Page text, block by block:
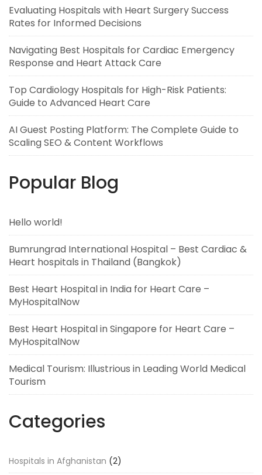
Evaluating Hospitals with Heart Surgery Success
Rates for Informed Decisions
Navigating Best Hospitals for Cardiac Emergency
Response and Heart Attack Care
Top Cardiology Hospitals for High-Risk Patients:
Guide to Advanced Heart Care
AI Guest Posting Platform: The Complete Guide to
Scaling SEO & Content Workflows
Popular Blog
Hello world!
Bumrungrad International Hospital – Best Cardiac &
Heart hospitals in Thailand (Bangkok)
Best Heart Hospital in India for Heart Care –
MyHospitalNow
Best Heart Hospital in Singapore for Heart Care –
MyHospitalNow
Medical Tourism: Illustrious in Leading World Medical
Tourism
Categories
Hospitals in Afghanistan (2)